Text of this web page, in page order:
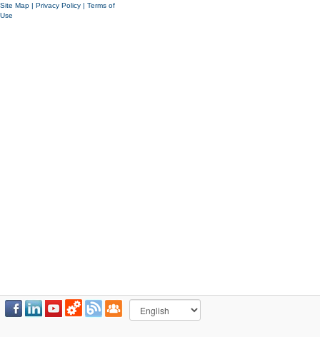
Site Map | Privacy Policy | Terms of
Use